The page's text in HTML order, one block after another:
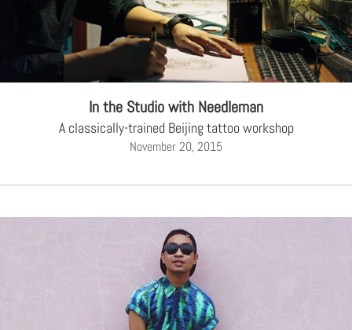
In the Studio with Needleman
A classically-trained Beijing tattoo workshop
November 20, 2015